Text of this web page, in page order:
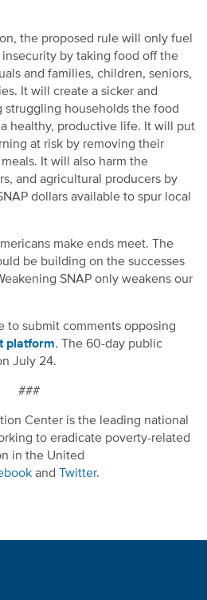
the proposed rule will only fuel
by taking food off the
and families, children, seniors,
It will create a sicker and
struggling households the food
healthy, productive life. It will put
at risk by removing their
It will also harm the
and agricultural producers by
dollars available to spur local
make ends meet. The
be building on the successes
SNAP only weakens our
to submit comments opposing
platform. The 60-day public
July 24.
###
Center is the leading national
to eradicate poverty-related
in the United
and Twitter.